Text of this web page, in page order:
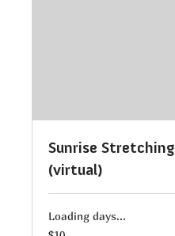
Sunrise Stretching
(virtual)
Loading days...
10